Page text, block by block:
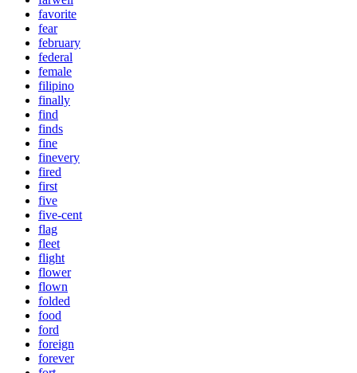
favorite
fear
february
federal
female
filipino
finally
find
finds
fine
finevery
fired
first
five
five-cent
flag
fleet
flight
flower
flown
folded
food
ford
foreign
forever